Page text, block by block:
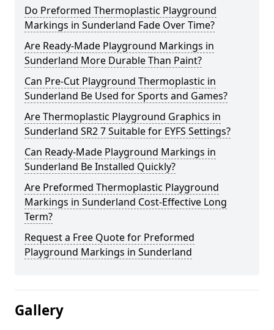
Do Preformed Thermoplastic Playground
Markings in Sunderland Fade Over Time?
Are Ready-Made Playground Markings in
Sunderland More Durable Than Paint?
Can Pre-Cut Playground Thermoplastic in
Sunderland Be Used for Sports and Games?
Are Thermoplastic Playground Graphics in
Sunderland SR2 7 Suitable for EYFS Settings?
Can Ready-Made Playground Markings in
Sunderland Be Installed Quickly?
Are Preformed Thermoplastic Playground
Markings in Sunderland Cost-Effective Long
Term?
Request a Free Quote for Preformed
Playground Markings in Sunderland
Gallery